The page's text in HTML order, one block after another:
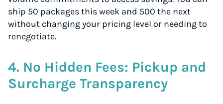
ship 50 packages this week and 500 the next
without changing your pricing level or needing to
renegotiate.
4. No Hidden Fees: Pickup and
Surcharge Transparency